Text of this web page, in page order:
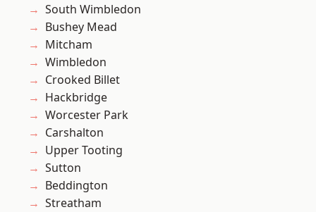
South Wimbledon
Bushey Mead
Mitcham
Wimbledon
Crooked Billet
Hackbridge
Worcester Park
Carshalton
Upper Tooting
Sutton
Beddington
Streatham